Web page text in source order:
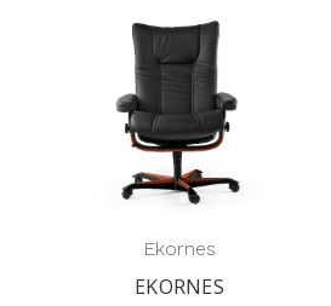
Ekornes
EKORNES